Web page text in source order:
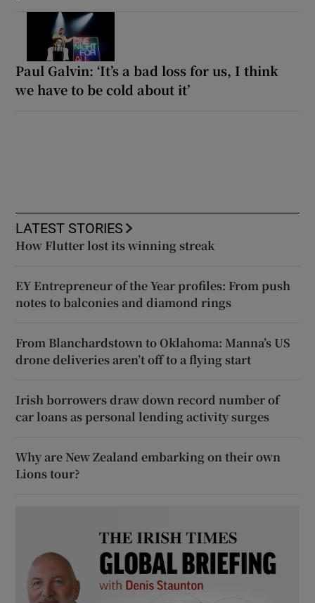
Paul Galvin: ‘It’s a bad loss for us, I think
we have to be cold about it’
LATEST STORIES
How Flutter lost its winning streak
EY Entrepreneur of the Year profiles: From push
notes to balconies and diamond rings
From Blanchardstown to Oklahoma: Manna’s US
drone deliveries aren’t off to a flying start
Irish borrowers draw down record number of
car loans as personal lending activity surges
Why are New Zealand embarking on their own
Lions tour?